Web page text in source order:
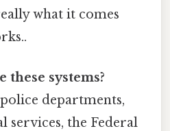
what it comes
these systems?
departments,
services, the Federal